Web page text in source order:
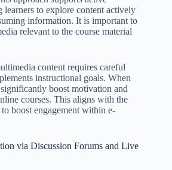
learners to explore content actively
information. It is important to
relevant to the course material
content requires careful
instructional goals. When
boost motivation and
courses. This aligns with the
boost engagement within e-
via Discussion Forums and Live